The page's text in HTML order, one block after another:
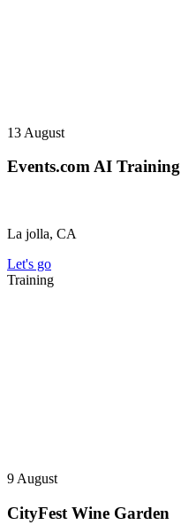
13 August
Events.com AI Training
La jolla, CA
Let's go
Training
9 August
CityFest Wine Garden